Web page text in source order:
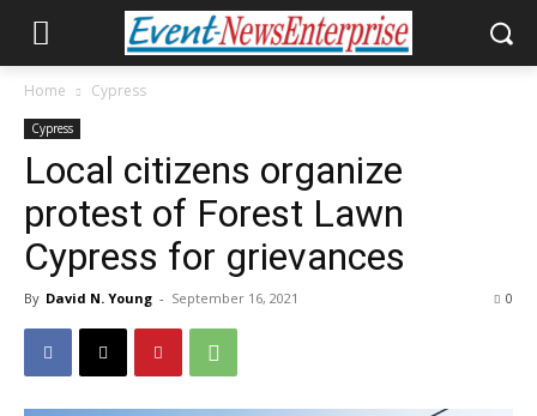
Home Cypress
Cypress
Local citizens organize
protest of Forest Lawn
Cypress for grievances
By David N. Young - September 16, 2021 0